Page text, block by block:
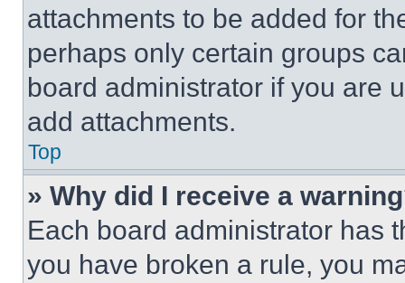
attachments to be added for
perhaps only certain groups
board administrator if you are
add attachments.
Top
» Why did I receive a
Each board administrator has
you have broken a rule, you